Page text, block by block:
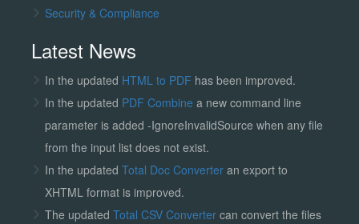
Security & Compliance
Latest News
In the updated HTML to PDF has been improved.
In the updated PDF Combinea new command line
parameter is added -IgnoreInvalidSource when any file
from the input list does not exist.
In the updatedTotal Doc Converteran export to
XHTML format is improved.
The updatedTotal CSV Converter can convert the files